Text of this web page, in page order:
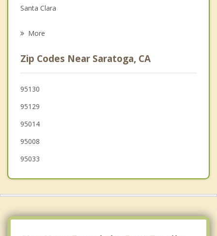
Psychotherapist
Santa Clara
Mountain View
Los Altos
Los Altos Hills
More
Zip Codes Near Saratoga, CA
95130
95129
95014
95008
95033